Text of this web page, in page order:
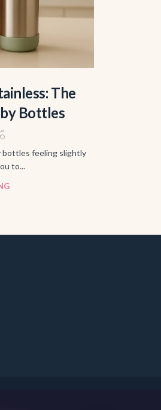
The
Bottles
bottles feeling slightly
to...